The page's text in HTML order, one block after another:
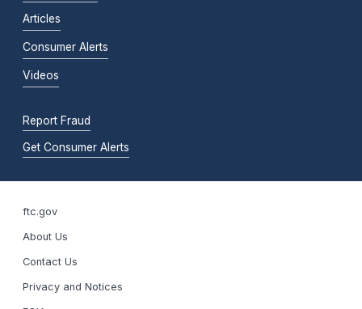
Articles
Consumer Alerts
Videos
Report Fraud
Get Consumer Alerts
ftc.gov
About Us
Contact Us
Privacy and Notices